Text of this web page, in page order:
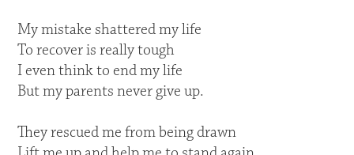
My mistake shattered my life
To recover is really tough
I even think to end my life
But my parents never give up.
They rescued me from being drawn